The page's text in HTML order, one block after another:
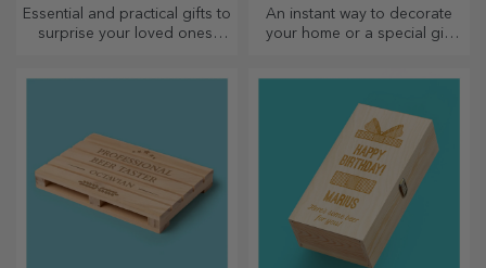
Essential and practical gifts to
surprise your loved ones!
An instant way to decorate
your home or a special gift